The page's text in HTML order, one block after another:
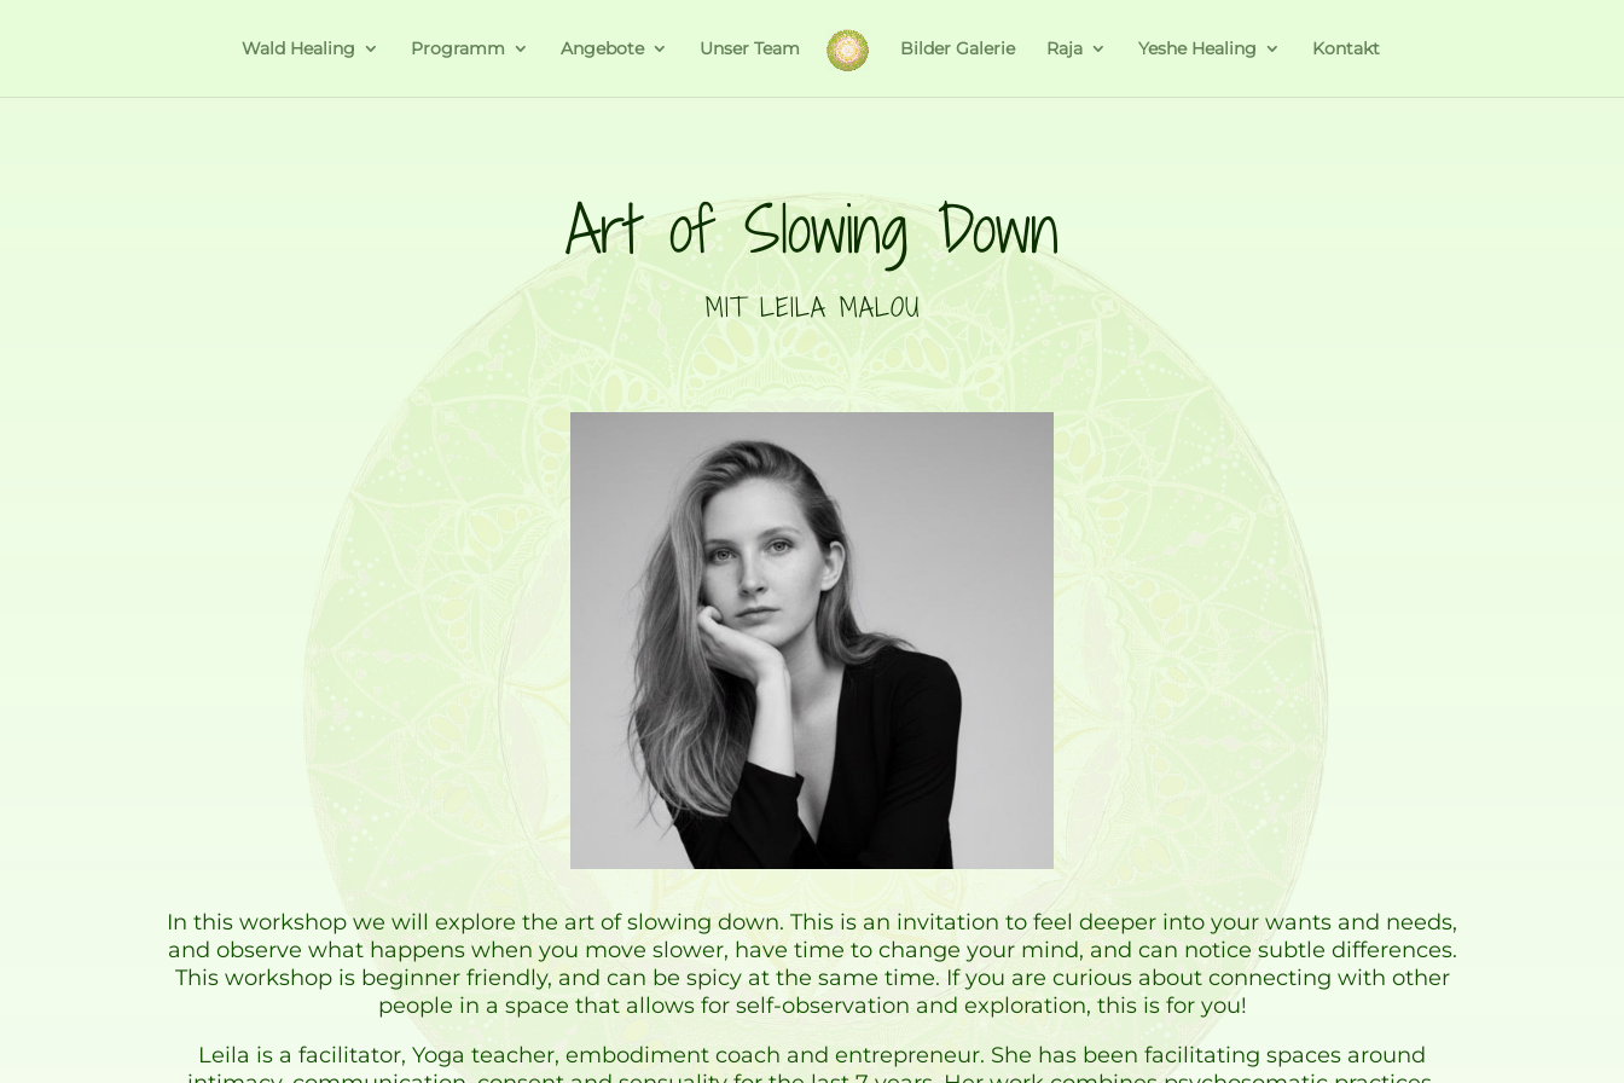
Wald Healing Programm Angebote Unser Team Bilder Galerie Raja Yeshe Healing Kontakt
Art of Slowing Down
MIT LEILA MALOU
In this workshop we will explore the art of slowing down. This is an invitation to feel deeper into your wants and needs,
and observe what happens when you move slower, have time to change your mind, and can notice subtle differences.
This workshop is beginner friendly, and can be spicy at the same time. If you are curious about connecting with other
people in a space that allows for self-observation and exploration, this is for you!
Leila is a facilitator, Yoga teacher, embodiment coach and entrepreneur. She has been facilitating spaces around